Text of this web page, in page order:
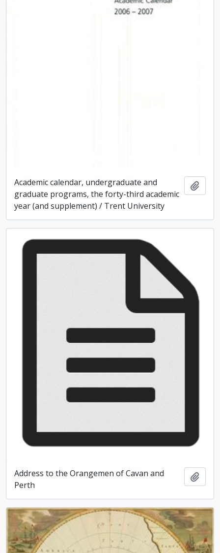
Academic calendar, undergraduate and
graduate programs, the forty-third academic
year (and supplement) / Trent University
Address to the Orangemen of Cavan and
Perth